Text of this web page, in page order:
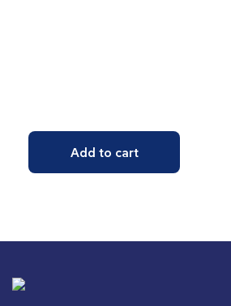
Add to cart